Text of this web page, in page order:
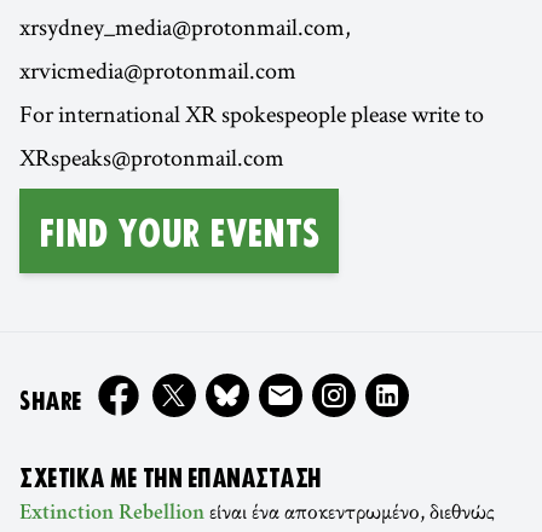
xrsydney_media@protonmail.com,
xrvicmedia@protonmail.com
For international XR spokespeople please write to
XRspeaks@protonmail.com
FIND YOUR EVENTS
SHAREON
ΣΧΕΤΙΚΆ ΜΕ ΤΗΝ ΕΠΑΝΆΣΤΑΣΗ
Extinction Rebellion είναι ένα αποκεντρωμένο, διεθνώς